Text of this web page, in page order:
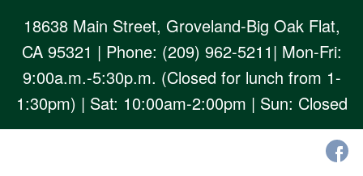
18638 Main Street, Groveland-Big Oak Flat,
CA 95321 | Phone: (209) 962-5211| Mon-Fri:
9:00a.m.-5:30p.m. (Closed for lunch from 1-
1:30pm) | Sat: 10:00am-2:00pm | Sun: Closed